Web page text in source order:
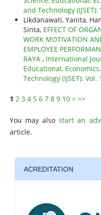
and Technology
Likdanawati, Yanita,
Sinta, EFFECT OF
WORK MOTIVATION
EMPLOYEE
RAYA , International
Educational,
Technology (IJSET): Vol.
1 2 3 4 5 6 7 8 9 10 > >>
You may alsostart an
article.
ACREDITATION